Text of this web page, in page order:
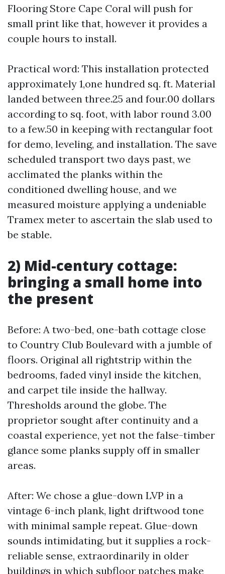
Flooring Store Cape Coral will push for
small print like that, however it provides a
couple hours to install.
Practical word: This installation protected
approximately 1,one hundred sq. ft. Material
landed between three.25 and four.00 dollars
according to sq. foot, with labor round 3.00
to a few.50 in keeping with rectangular foot
for demo, leveling, and installation. The save
scheduled transport two days past, we
acclimated the planks within the
conditioned dwelling house, and we
measured moisture applying a undeniable
Tramex meter to ascertain the slab used to
be stable.
2) Mid-century cottage:
bringing a small home into
the present
Before: A two-bed, one-bath cottage close
to Country Club Boulevard with a jumble of
floors. Original all rightstrip within the
bedrooms, faded vinyl inside the kitchen,
and carpet tile inside the hallway.
Thresholds around the globe. The
proprietor sought after continuity and a
coastal experience, yet not the false-timber
glance some planks supply off in smaller
areas.
After: We chose a glue-down LVP in a
vintage 6-inch plank, light driftwood tone
with minimal sample repeat. Glue-down
sounds intimidating, but it supplies a rock-
reliable sense, extraordinarily in older
buildings in which subfloor patches make